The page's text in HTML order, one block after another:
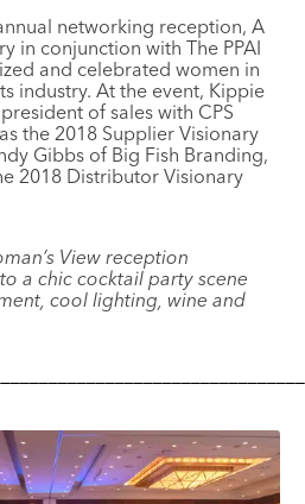
networking reception, A
in conjunction with The PPAI
and celebrated women in
industry. At the event, Kippie
of sales with CPS
the 2018 Supplier Visionary
Gibbs of Big Fish Branding,
2018 Distributor Visionary
View reception
a chic cocktail party scene
cool lighting, wine and